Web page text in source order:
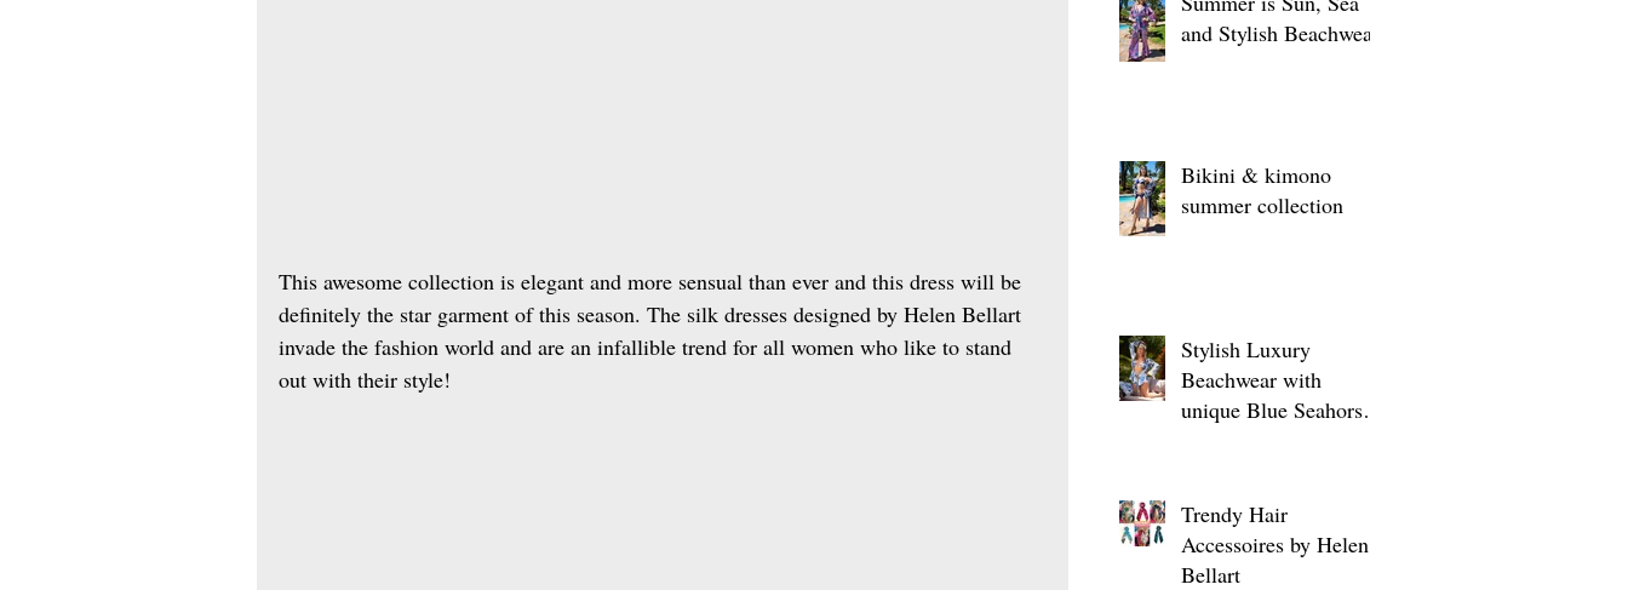
This awesome collection is elegant and more sensual than ever and this dress will be
definitely the star garment of this season. The silk dresses designed by Helen Bellart
invade the fashion world and are an infallible trend for all women who like to stand
out with their style!
and Stylish Beachwear
Bikini & kimono
summer collection
Stylish Luxury
Beachwear with
unique Blue Seahorse
Trendy Hair
Accessoires by Helen
Bellart